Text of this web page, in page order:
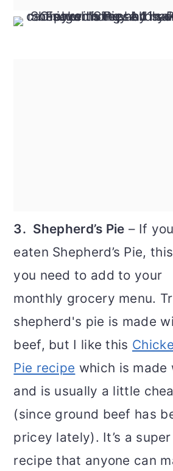
3. Shepherd’s Pie – If
eaten Shepherd’s Pie,
you need to add to your
monthly grocery menu.
shepherd's pie is made
beef, but I like this
Pie recipe which is made
and is usually a little
(since ground beef has
pricey lately). It’s a
recipe that anyone can